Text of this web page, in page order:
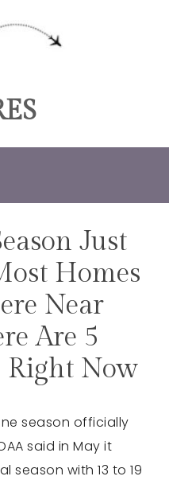
Just
Homes
Near
Are 5
Right Now
season officially
said in May it
season with 13 to 19